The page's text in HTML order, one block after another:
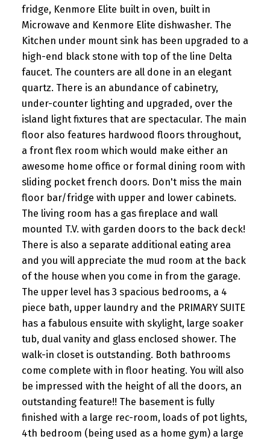
fridge, Kenmore Elite built in oven, built in
Microwave and Kenmore Elite dishwasher. The
Kitchen under mount sink has been upgraded to a
high-end black stone with top of the line Delta
faucet. The counters are all done in an elegant
quartz. There is an abundance of cabinetry,
under-counter lighting and upgraded, over the
island light fixtures that are spectacular. The main
floor also features hardwood floors throughout,
a front flex room which would make either an
awesome home office or formal dining room with
sliding pocket french doors. Don't miss the main
floor bar/fridge with upper and lower cabinets.
The living room has a gas fireplace and wall
mounted T.V. with garden doors to the back deck!
There is also a separate additional eating area
and you will appreciate the mud room at the back
of the house when you come in from the garage.
The upper level has 3 spacious bedrooms, a 4
piece bath, upper laundry and the PRIMARY SUITE
has a fabulous ensuite with skylight, large soaker
tub, dual vanity and glass enclosed shower. The
walk-in closet is outstanding. Both bathrooms
come complete with in floor heating. You will also
be impressed with the height of all the doors, an
outstanding feature!! The basement is fully
finished with a large rec-room, loads of pot lights,
4th bedroom (being used as a home gym) a large